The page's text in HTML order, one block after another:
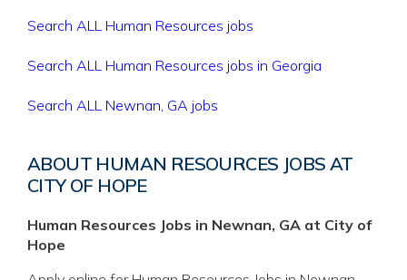
Search ALL Human Resources jobs
Search ALL Human Resources jobs in Georgia
Search ALL Newnan, GA jobs
ABOUT HUMAN RESOURCES JOBS AT
CITY OF HOPE
Human Resources Jobs in Newnan, GA at City of
Hope